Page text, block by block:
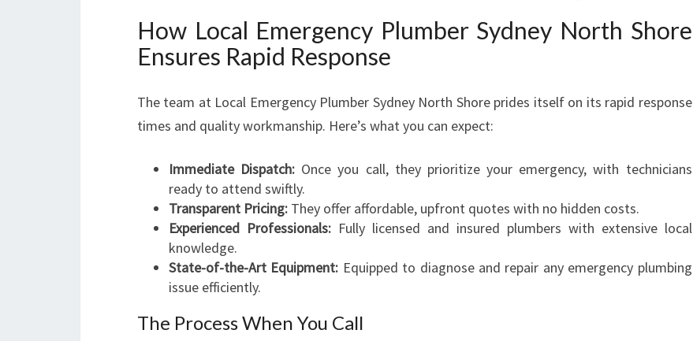
How Local Emergency Plumber Sydney North Shore
Ensures Rapid Response
The team at Local Emergency Plumber Sydney North Shore prides itself on its rapid response
times and quality workmanship. Here’s what you can expect:
Immediate Dispatch: Once you call, they prioritize your emergency, with technicians
ready to attend swiftly.
Transparent Pricing: They offer affordable, upfront quotes with no hidden costs.
Experienced Professionals:Fully licensed and insured plumbers with extensive local
knowledge.
State-of-the-Art Equipment: Equipped to diagnose and repair any emergency plumbing
issue efficiently.
The Process When You Call